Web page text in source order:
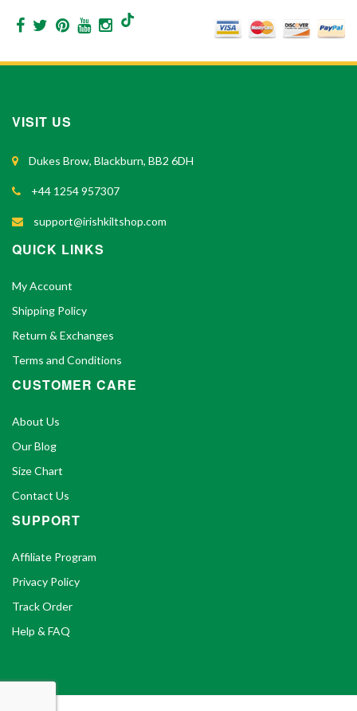
VISIT US
Dukes Brow, Blackburn, BB2 6DH
+44 1254 957307
support@irishkiltshop.com
QUICK LINKS
My Account
Shipping Policy
Return & Exchanges
Terms and Conditions
CUSTOMER CARE
About Us
Our Blog
Size Chart
Contact Us
SUPPORT
Affiliate Program
Privacy Policy
Track Order
Help & FAQ